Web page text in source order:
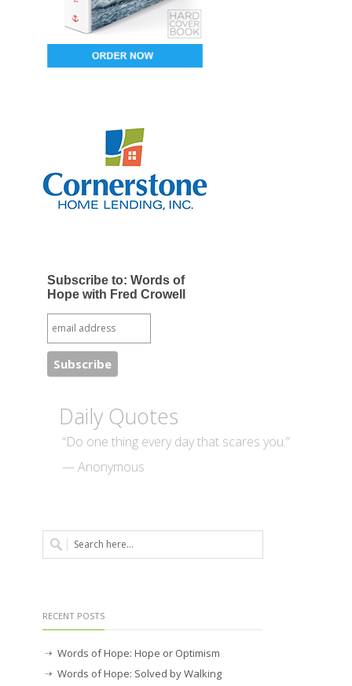
Subscribe to: Words of
Hope with Fred Crowell
Daily Quotes
“Do one thing every day that scares you.”
— Anonymous
RECENT POSTS
Words of Hope: Hope or Optimism
Words of Hope: Solved by Walking